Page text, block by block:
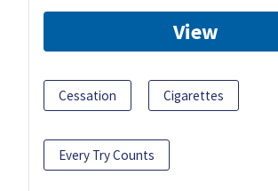
View
Cessation Cigarettes
Every Try Counts